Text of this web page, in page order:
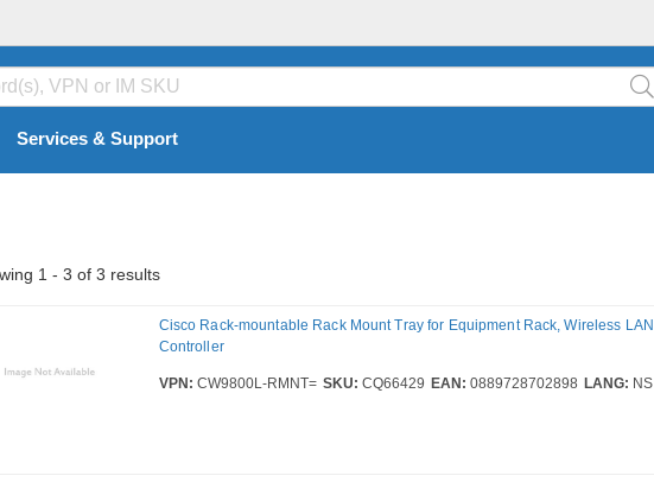
Services & Support
1 - 3 of 3 results
Cisco Rack-mountable Rack Mount Tray for Equipment Rack, Wireless LAN
Controller
VPN: CW9800L-RMNT= SKU: CQ66429 EAN: 0889728702898 LANG: NS